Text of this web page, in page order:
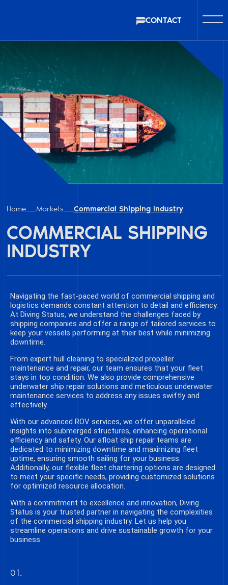
CONTACT
Home Markets Commercial Shipping Industry
COMMERCIAL SHIPPING
INDUSTRY
Navigating the fast-paced world of commercial shipping and
logistics demands constant attention to detail and efficiency.
At Diving Status, we understand the challenges faced by
shipping companies and offer a range of tailored services to
keep your vessels performing at their best while minimizing
downtime.
From expert hull cleaning to specialized propeller
maintenance and repair, our team ensures that your fleet
stays in top condition. We also provide comprehensive
underwater ship repair solutions and meticulous underwater
maintenance services to address any issues swiftly and
effectively.
With our advanced ROV services, we offer unparalleled
insights into submerged structures, enhancing operational
efficiency and safety. Our afloat ship repair teams are
dedicated to minimizing downtime and maximizing fleet
uptime, ensuring smooth sailing for your business.
Additionally, our flexible fleet chartering options are designed
to meet your specific needs, providing customized solutions
for optimized resource allocation.
With a commitment to excellence and innovation, Diving
Status is your trusted partner in navigating the complexities
of the commercial shipping industry. Let us help you
streamline operations and drive sustainable growth for your
business.
01.